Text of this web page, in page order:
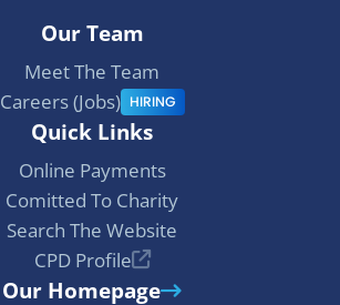
Our Team
Meet The Team
Careers (Jobs) HIRING
Quick Links
Online Payments
Comitted To Charity
Search The Website
CPD Profile
Our Homepage